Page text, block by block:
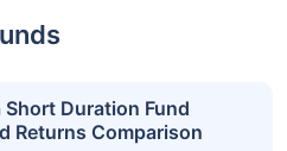
Duration Fund
Returns Comparison